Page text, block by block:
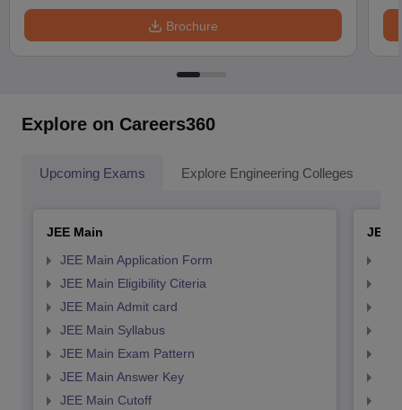
Brochure
Explore on Careers360
Upcoming Exams Explore Engineering Colleges
JEE Main
JEE Main Application Form
JEE Main Eligibility Citeria
JEE Main Admit card
JEE Main Syllabus
JEE Main Exam Pattern
JEE Main Answer Key
JEE Main Cutoff
JEE